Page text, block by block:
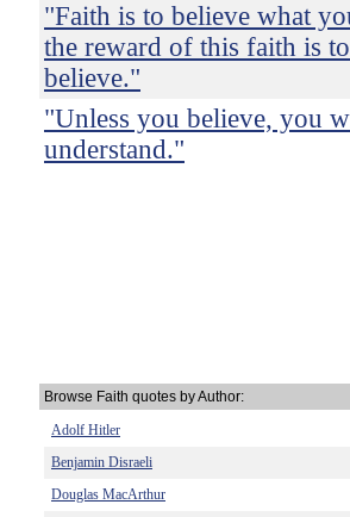
"Faith is to believe what
the reward of this faith is
believe."
"Unless you believe, you
understand."
Browse Faith quotes by Author:
Adolf Hitler
Benjamin Disraeli
Douglas MacArthur